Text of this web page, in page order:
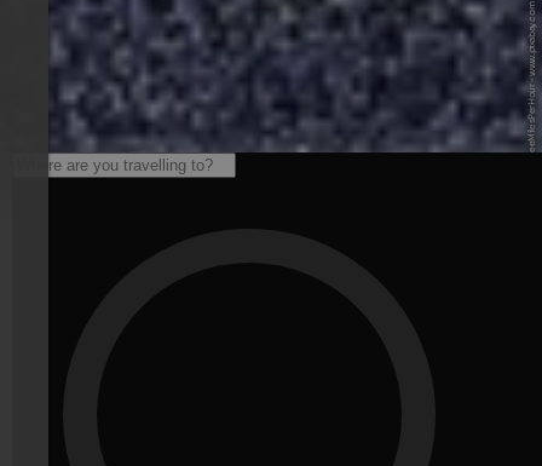
© Pixabay / ThreeMilesPerHour - www.pixabay.com